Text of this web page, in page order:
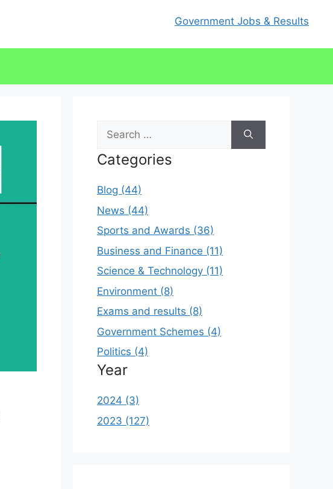
Government Jobs & Results
Search
for:
Categories
Blog (44)
News (44)
Sports and Awards (36)
Business and Finance (11)
Science & Technology (11)
Environment (8)
Exams and results (8)
Government Schemes (4)
Politics (4)
Year
2024 (3)
2023 (127)